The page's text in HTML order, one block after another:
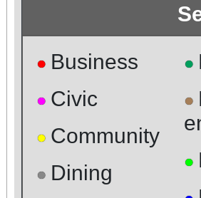
● Business
● Civic
● Community
● Dining
●
●
●